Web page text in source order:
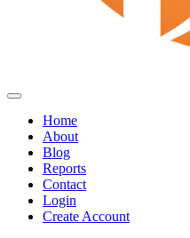
Home
About
Blog
Reports
Contact
Login
Create Account